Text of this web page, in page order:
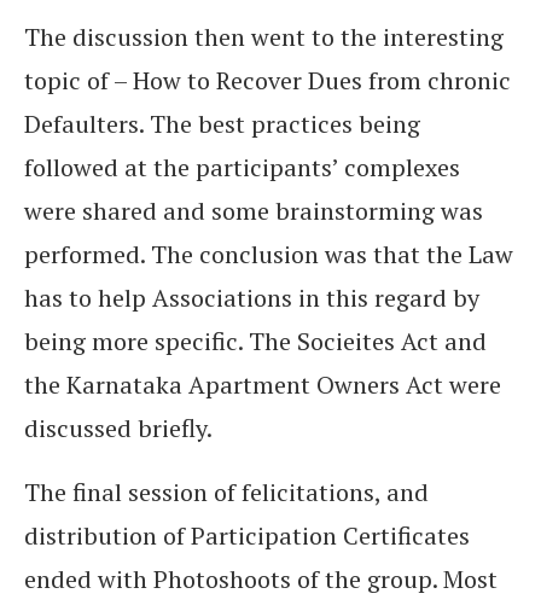
The discussion then went to the interesting
topic of – How to Recover Dues from chronic
Defaulters. The best practices being
followed at the participants’ complexes
were shared and some brainstorming was
performed. The conclusion was that the Law
has to help Associations in this regard by
being more specific. The Socieites Act and
the Karnataka Apartment Owners Act were
discussed briefly.
The final session of felicitations, and
distribution of Participation Certificates
ended with Photoshoots of the group. Most